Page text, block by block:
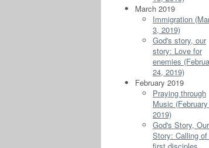
March 2019
Immigration
3, 2019)
God's story, our
story: Love for
enemies
24, 2019)
February 2019
Praying through
Music
2019)
God's Story, Our
Story: Calling